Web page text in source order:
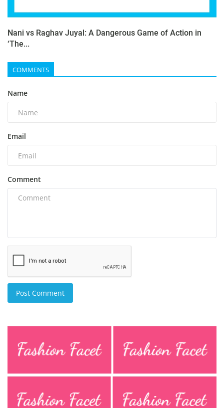
Nani vs Raghav Juyal: A Dangerous Game of Action in
‘The...
COMMENTS
Name
Email
Comment
Post Comment